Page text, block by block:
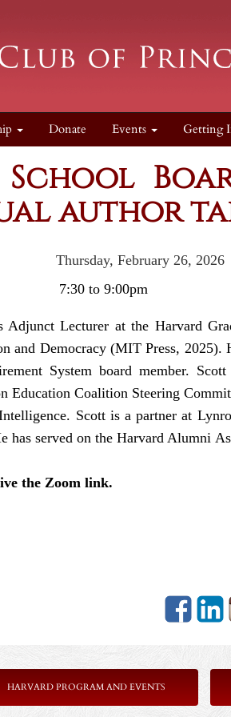
Donate Events Getting
author
February 26, 2026
7:30 to 9:00pm
Adjunct Lecturer at the Harvard
and Democracy (MIT Press,
System board member.
Education Coalition Steering
Scott is a partner at
has served on the Harvard
the Zoom link.
HARVARD PROGRAM AND EVENTS